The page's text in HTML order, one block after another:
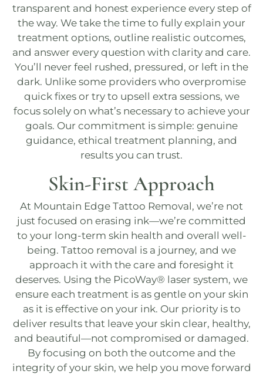
transparent and honest experience every step of
the way. We take the time to fully explain your
treatment options, outline realistic outcomes,
and answer every question with clarity and care.
You’ll never feel rushed, pressured, or left in the
dark. Unlike some providers who overpromise
quick fixes or try to upsell extra sessions, we
focus solely on what’s necessary to achieve your
goals. Our commitment is simple: genuine
guidance, ethical treatment planning, and
results you can trust.
Skin-First Approach
At Mountain Edge Tattoo Removal, we’re not
just focused on erasing ink—we’re committed
to your long-term skin health and overall well-
being. Tattoo removal is a journey, and we
approach it with the care and foresight it
deserves. Using the PicoWay® laser system, we
ensure each treatment is as gentle on your skin
as it is effective on your ink. Our priority is to
deliver results that leave your skin clear, healthy,
and beautiful—not compromised or damaged.
By focusing on both the outcome and the
integrity of your skin, we help you move forward